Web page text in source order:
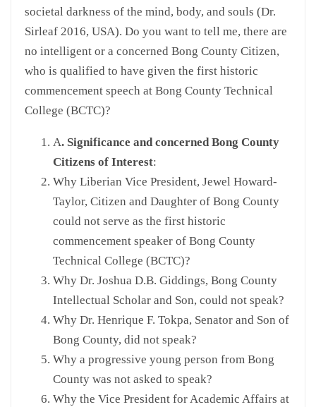
societal darkness of the mind, body, and souls (Dr.
Sirleaf 2016, USA). Do you want to tell me, there are
no intelligent or a concerned Bong County Citizen,
who is qualified to have given the first historic
commencement speech at Bong County Technical
College (BCTC)?
A. Significance and concerned Bong County
Citizens of Interest:
Why Liberian Vice President, Jewel Howard-
Taylor, Citizen and Daughter of Bong County
could not serve as the first historic
commencement speaker of Bong County
Technical College (BCTC)?
Why Dr. Joshua D.B. Giddings, Bong County
Intellectual Scholar and Son, could not speak?
Why Dr. Henrique F. Tokpa, Senator and Son of
Bong County, did not speak?
Why a progressive young person from Bong
County was not asked to speak?
Why the Vice President for Academic Affairs at